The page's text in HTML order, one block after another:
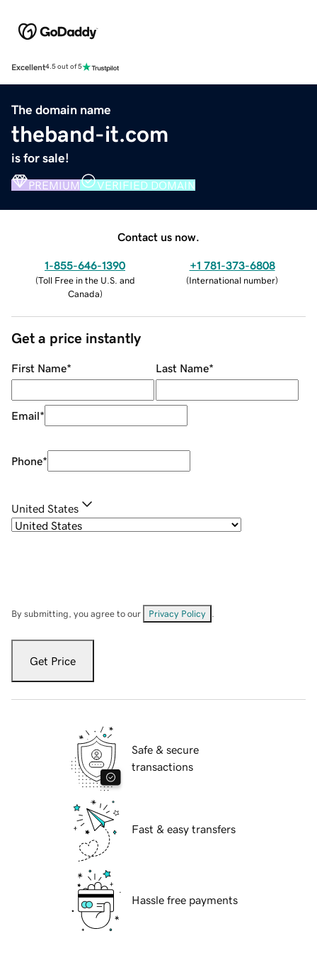
Excellent4.5 out of 5
The domain name
theband-it.com
is for sale!
PREMIUM VERIFIED DOMAIN
Contact us now.
1-855-646-1390
(Toll Free in the U.S. and
Canada)
+1 781-373-6808
(International number)
Get a price instantly
First Name* Last Name*
Email*
Phone*
United States
By submitting, you agree to our Privacy Policy
Get Price
Safe & secure
transactions
Fast & easy transfers
Hassle free payments